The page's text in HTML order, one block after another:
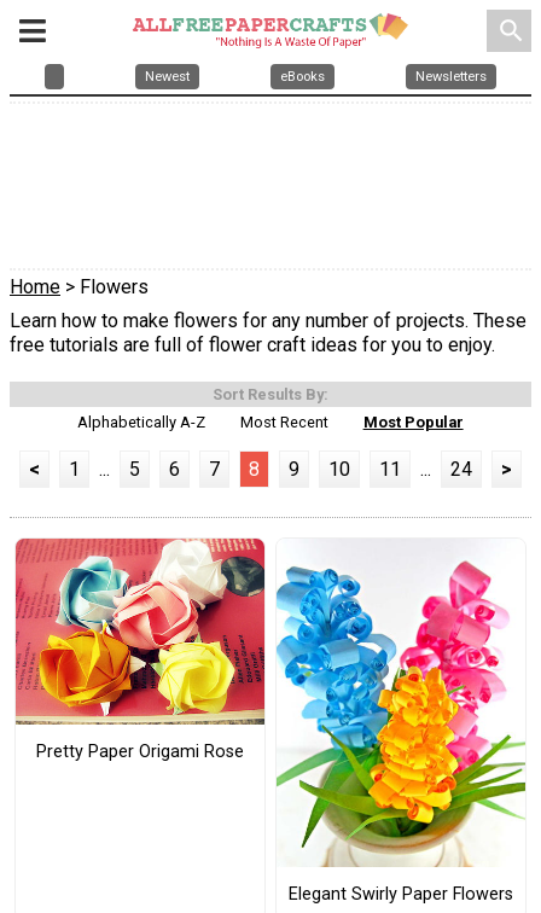
search
Newest eBooks Newsletters
Home > Flowers
Learn how to make flowers for any number of projects. These
free tutorials are full of flower craft ideas for you to enjoy.
Sort Results By:
Alphabetically A-Z
Most Recent Most Popular
< 1 ... 5 6 7 8 9 10 11 ... 24 >
Pretty Paper Origami Rose
Elegant Swirly Paper Flowers